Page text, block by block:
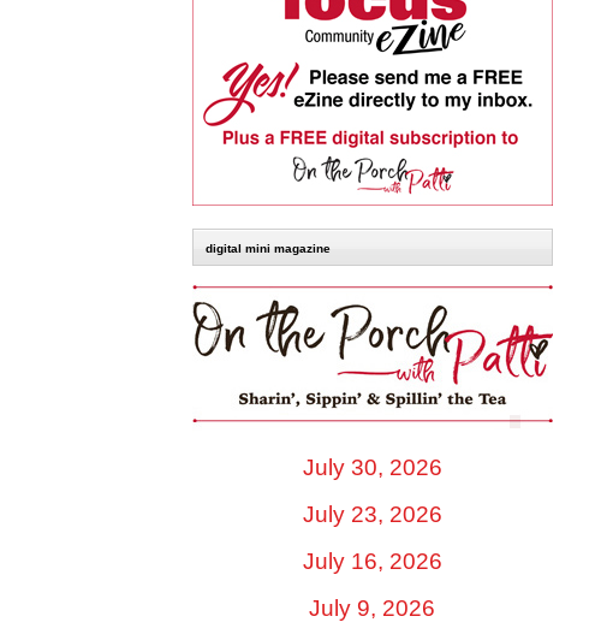
digital mini magazine
July 30, 2026
July 23, 2026
July 16, 2026
July 9, 2026